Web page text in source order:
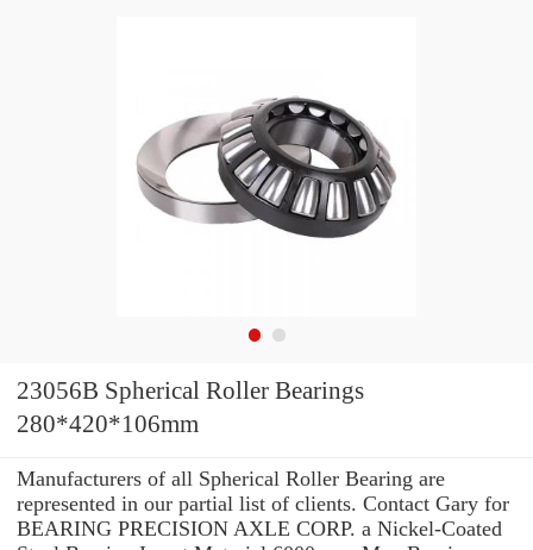
23056B Spherical Roller Bearings
280*420*106mm
Manufacturers of all Spherical Roller Bearing are
represented in our partial list of clients. Contact Gary for
BEARING PRECISION AXLE CORP. a Nickel-Coated